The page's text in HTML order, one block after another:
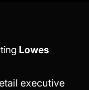
Lowes
executive